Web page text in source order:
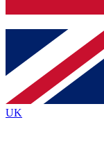
Contact
By submitting your
and are aged 16 or over.
UK